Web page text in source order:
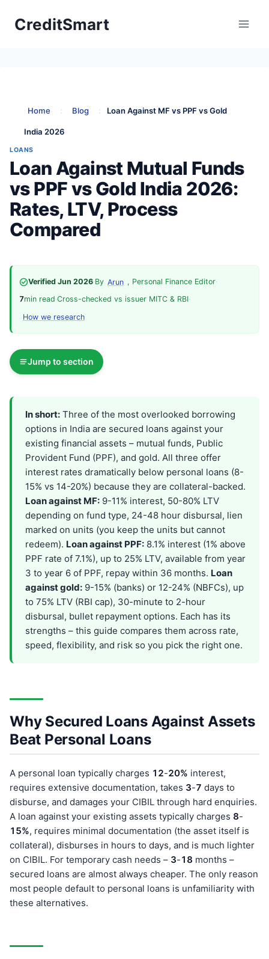
CreditSmart
Home : Blog : Loan Against MF vs PPF vs Gold
India 2026
LOANS
Loan Against Mutual Funds
vs PPF vs Gold India 2026:
Rates, LTV, Process
Compared
Verified Jun 2026·By Arun , Personal Finance Editor·
7min read·Cross-checked vs issuer MITC & RBI·
How we research
Jump to section
In short: Three of the most overlooked borrowing
options in India are secured loans against your
existing financial assets – mutual funds, Public
Provident Fund (PPF), and gold. All three offer
interest rates dramatically below personal loans (8-
15% vs 14-20%) because they are collateral-backed.
Loan against MF: 9-11% interest, 50-80% LTV
depending on fund type, 24-48 hour disbursal, lien
marked on units (you keep the units but cannot
redeem). Loan against PPF: 8.1% interest (1% above
PPF rate of 7.1%), up to 25% LTV, available from year
3 to year 6 of PPF, repay within 36 months. Loan
against gold: 9-15% (banks) or 12-24% (NBFCs), up
to 75% LTV (RBI cap), 30-minute to 2-hour
disbursal, bullet repayment options. Each has its
strengths – this guide compares them across rate,
speed, flexibility, and risk so you pick the right one.
Why Secured Loans Against Assets
Beat Personal Loans
A personal loan typically charges 12-20% interest,
requires extensive documentation, takes 3-7 days to
disburse, and damages your CIBIL through hard enquiries.
A loan against your existing assets typically charges 8-
15%, requires minimal documentation (the asset itself is
collateral), disburses in hours to days, and is much lighter
on CIBIL. For temporary cash needs – 3-18 months –
secured loans are almost always cheaper. The only reason
most people default to personal loans is unfamiliarity with
these alternatives.